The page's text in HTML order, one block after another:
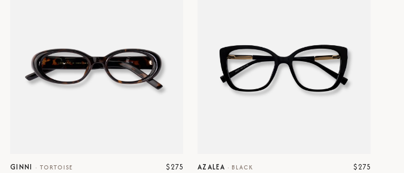
GINNI · TORTOISE $275 AZALEA · BLACK $275